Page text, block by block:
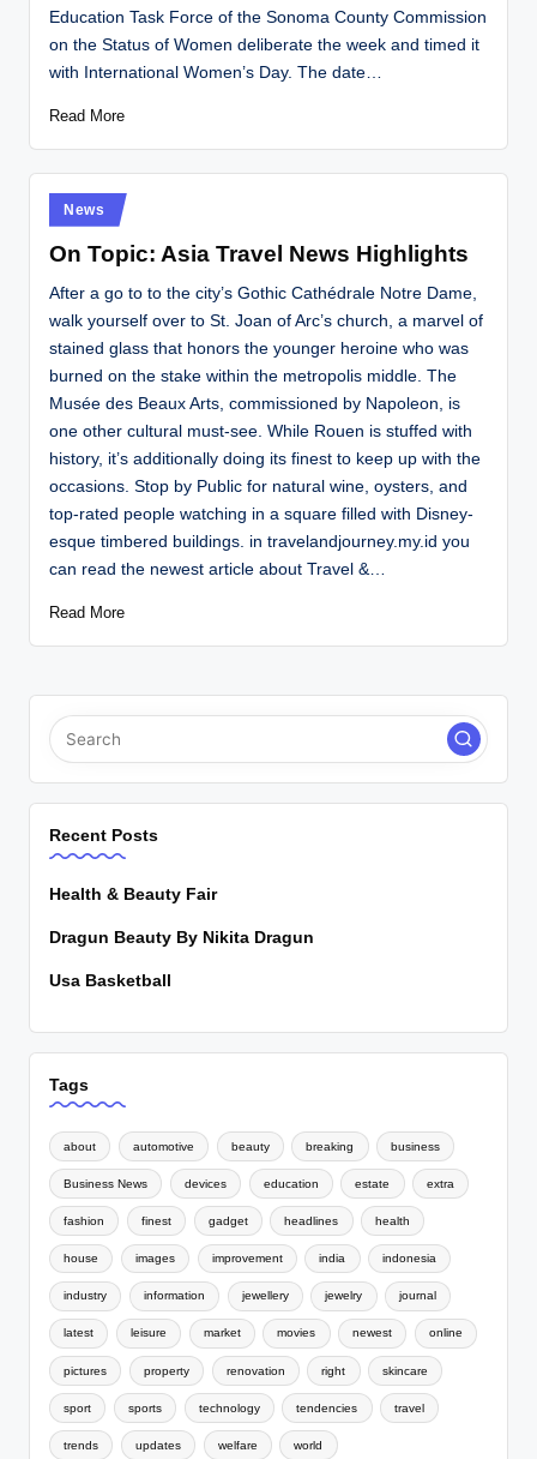
Education Task Force of the Sonoma County Commission
on the Status of Women deliberate the week and timed it
with International Women’s Day. The date…
Read More
Posted
in
News
On Topic: Asia Travel News Highlights
After a go to to the city’s Gothic Cathédrale Notre Dame,
walk yourself over to St. Joan of Arc’s church, a marvel of
stained glass that honors the younger heroine who was
burned on the stake within the metropolis middle. The
Musée des Beaux Arts, commissioned by Napoleon, is
one other cultural must-see. While Rouen is stuffed with
history, it’s additionally doing its finest to keep up with the
occasions. Stop by Public for natural wine, oysters, and
top-rated people watching in a square filled with Disney-
esque timbered buildings. in travelandjourney.my.id you
can read the newest article about Travel &…
Read More
Recent Posts
Health & Beauty Fair
Dragun Beauty By Nikita Dragun
Usa Basketball
Tags
about automotive beauty breaking business
Business News devices education estate extra
fashion finest gadget headlines health
house images improvement india indonesia
industry information jewellery jewelry journal
latest leisure market movies newest online
pictures property renovation right skincare
sport sports technology tendencies travel
trends updates welfare world